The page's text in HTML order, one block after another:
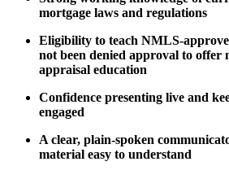
mortgage laws and regulations
Eligibility to teach NMLS-
not been denied approval to offer
appraisal education
Confidence presenting live and
engaged
A clear, plain-spoken
material easy to understand